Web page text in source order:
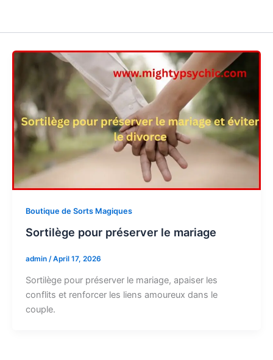
Boutique de Sorts Magiques
Sortilège pour préserver le mariage
admin /April 17, 2026
Sortilège pour préserver le mariage, apaiser les
conflits et renforcer les liens amoureux dans le
couple.